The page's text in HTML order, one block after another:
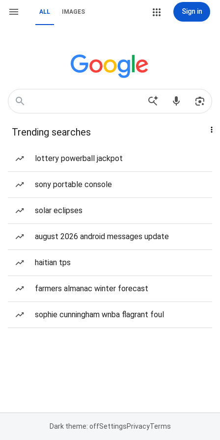
ALL IMAGES Sign in
Trending searches
lottery powerball jackpot
sony portable console
solar eclipses
august 2026 android messages update
haitian tps
farmers almanac winter forecast
sophie cunningham wnba flagrant foul
Dark theme: offSettingsPrivacyTerms